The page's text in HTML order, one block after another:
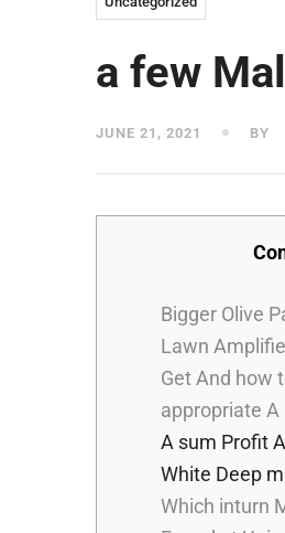
a few
JUNE 21, 2021 BY
Bigger Olive
Lawn
Get And how
appropriate A
A sum Profit
White Deep
Which inturn